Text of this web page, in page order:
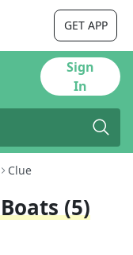
GET APP
Sign
In
Clue
(5)